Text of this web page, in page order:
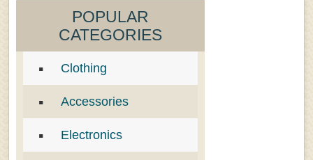
POPULAR
CATEGORIES
Clothing
Accessories
Electronics